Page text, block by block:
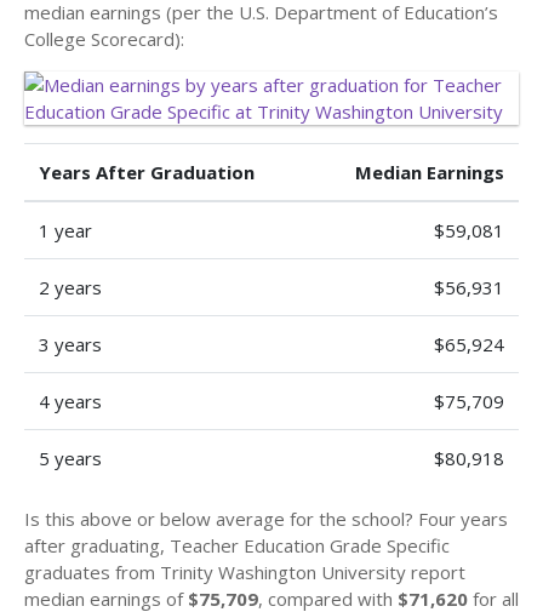
median earnings (per the U.S. Department of Education’s
College Scorecard):
Years After Graduation Median Earnings
1 year $59,081
2 years $56,931
3 years $65,924
4 years $75,709
5 years $80,918
Is this above or below average for the school? Four years
after graduating, Teacher Education Grade Specific
graduates from Trinity Washington University report
median earnings of $75,709, compared with $71,620 for all